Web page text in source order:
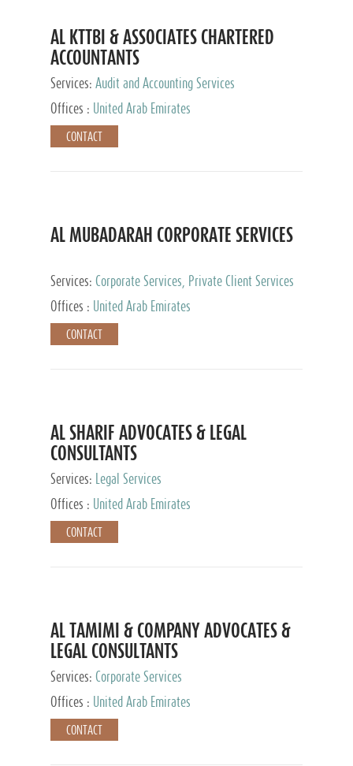
AL KTTBI & ASSOCIATES CHARTERED
ACCOUNTANTS
Services: Audit and Accounting Services
Offices :
United Arab Emirates
CONTACT
AL MUBADARAH CORPORATE SERVICES
Services: Corporate Services, Private Client Services
Offices :
United Arab Emirates
CONTACT
AL SHARIF ADVOCATES & LEGAL
CONSULTANTS
Services:
Legal Services
Offices :
United Arab Emirates
CONTACT
AL TAMIMI & COMPANY ADVOCATES &
LEGAL CONSULTANTS
Services: Corporate Services
Offices :
United Arab Emirates
CONTACT